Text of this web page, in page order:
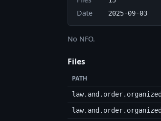
Date 2025-09-03
No NFO.
Files
PATH